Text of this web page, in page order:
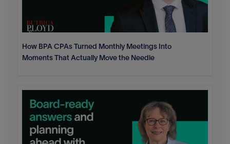
How BPA CPAs Turned Monthly Meetings Into
Moments That Actually Move the Needle